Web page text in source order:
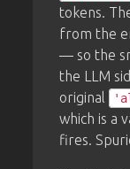
tokens.
from the
— so the
the LLM
original
which is a
fires.